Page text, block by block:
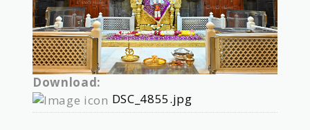
Download:
DSC_4855.jpg